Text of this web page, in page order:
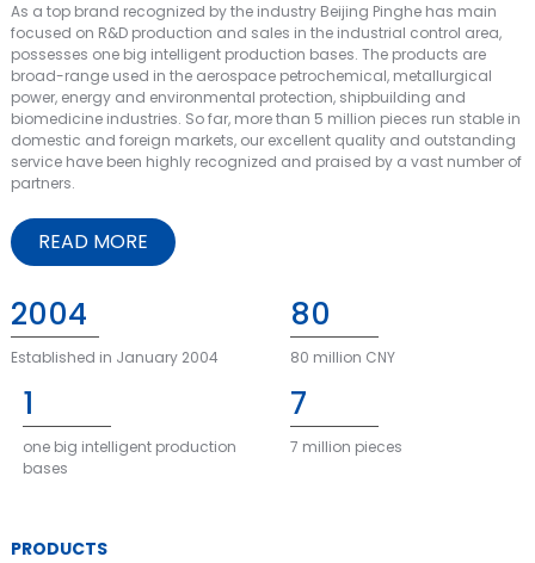
As a top brand recognized by the industry Beijing Pinghe has main
focused on R&D production and sales in the industrial control area,
possesses one big intelligent production bases. The products are
broad-range used in the aerospace petrochemical, metallurgical
power, energy and environmental protection, shipbuilding and
biomedicine industries. So far, more than 5 million pieces run stable in
domestic and foreign markets, our excellent quality and outstanding
service have been highly recognized and praised by a vast number of
partners.
READ MORE
2004
Established in January 2004
80
80 million CNY
1
one big intelligent production
bases
7
7 million pieces
PRODUCTS